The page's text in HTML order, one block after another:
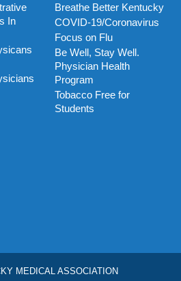
In
Breathe Better Kentucky
COVID-19/Coronavirus
Focus on Flu
Be Well, Stay Well.
Physician Health
Program
Tobacco Free for
Students
MEDICAL ASSOCIATION